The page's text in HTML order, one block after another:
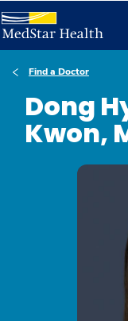
Find a Doctor
Dong
Kwon,